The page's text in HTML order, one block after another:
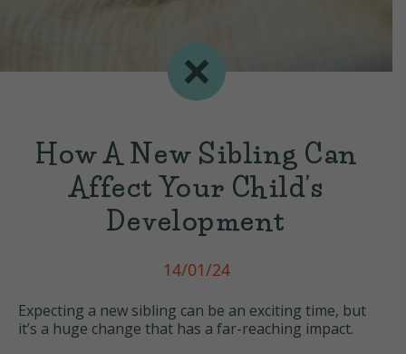
How A New Sibling Can
Affect Your Child’s
Development
14/01/24
Expecting a new sibling can be an exciting time, but
it’s a huge change that has a far-reaching impact.